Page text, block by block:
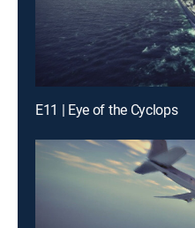
E11 | Eye of the Cyclops